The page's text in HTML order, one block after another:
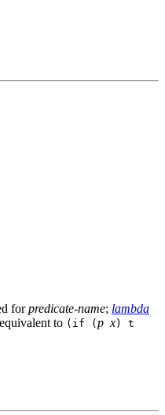
forpredicate-name; lambda
to (if ( p x) t